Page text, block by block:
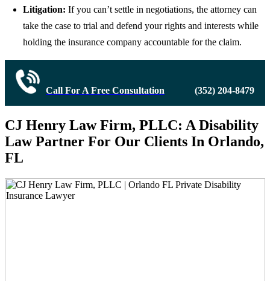
Litigation: If you can’t settle in negotiations, the attorney can
take the case to trial and defend your rights and interests while
holding the insurance company accountable for the claim.
Call For A Free Consultation (352) 204-8479
CJ Henry Law Firm, PLLC: A Disability
Law Partner For Our Clients In Orlando,
FL